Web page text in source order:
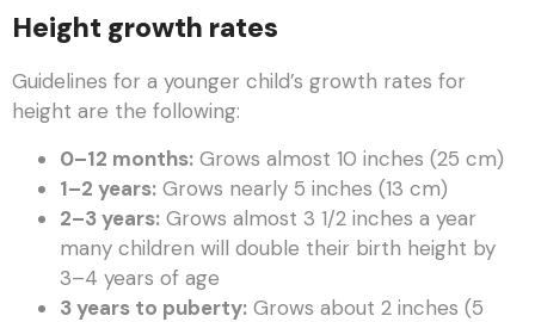
Height growth rates
Guidelines for a younger child’s growth rates for
height are the following:
0–12 months: Grows almost 10 inches (25 cm)
1–2 years: Grows nearly 5 inches (13 cm)
2–3 years: Grows almost 3 1/2 inches a year
many children will double their birth height by
3–4 years of age
3 years to puberty: Grows about 2 inches (5